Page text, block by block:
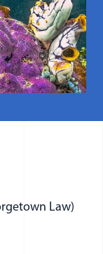
Law)